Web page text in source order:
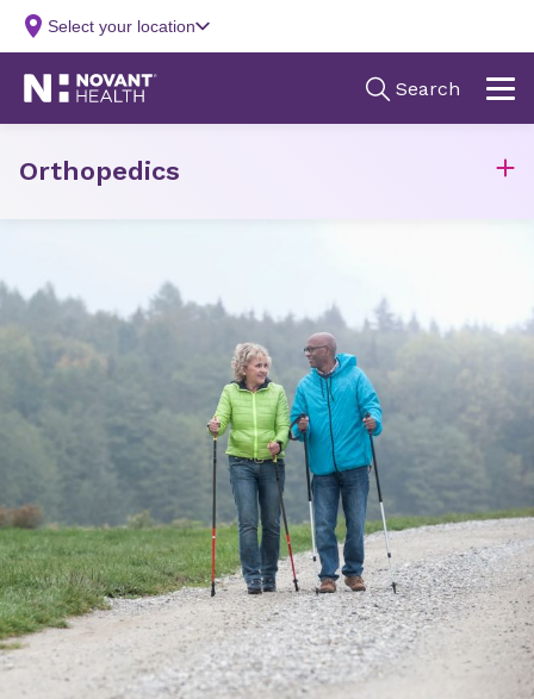
Orthopedics